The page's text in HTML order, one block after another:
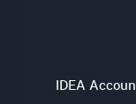
Utility
IDEA